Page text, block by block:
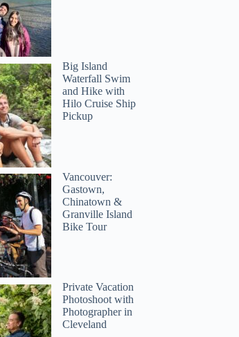
Big Island
Waterfall Swim
and Hike with
Hilo Cruise Ship
Pickup
Vancouver:
Gastown,
Chinatown &
Granville Island
Bike Tour
Private Vacation
Photoshoot with
Photographer in
Cleveland